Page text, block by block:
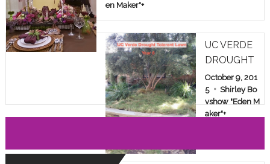
en Maker"+
UC VERDE
DROUGHT
TOLERANT
LAWN TES
T IN LOS A
NGELES: YE
October 9, 201
5
Shirley Bo
vshow "Eden M
aker"+